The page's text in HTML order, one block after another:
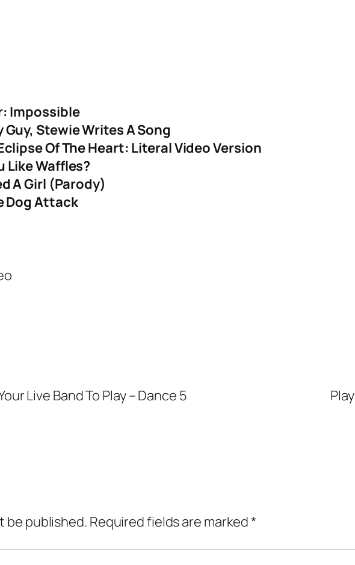
Impossible
Stewie Writes A Song
Of The Heart: Literal Video Version
Like Waffles?
A Girl (Parody)
Dog Attack
Live Band To Play – Dance 5
be published. Required fields are marked*